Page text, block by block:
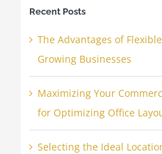
Recent Posts
The Advantages of
Growing Businesses
Maximizing Your
for Optimizing Office
Selecting the Ideal